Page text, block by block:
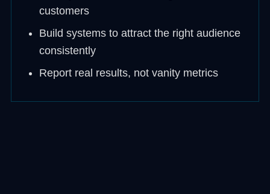
customers
Build systems to attract the right audience
consistently
Report real results, not vanity metrics